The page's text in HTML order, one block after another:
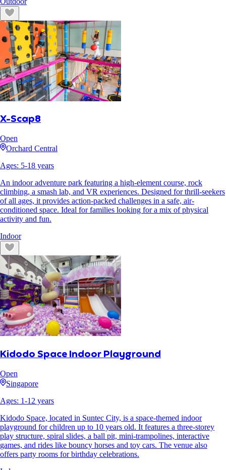
X-Scap8
Open
Orchard Central
Ages: 5-18 years
An indoor adventure park featuring a high-element course, rock
climbing, a smash lab, and VR experiences. Designed for thrill-seekers
of all ages, it provides action-packed challenges in a safe, air-
conditioned space. Ideal for families looking for a mix of physical
activity and fun.
Indoor
Kidodo Space Indoor Playground
Open
Singapore
Ages: 1-12 years
Kidodo Space, located in Suntec City, is a space-themed indoor
playground for children up to 10 years old. It features a three-storey
play structure, spiral slides, a ball pit, mini-trampolines, interactive
games, and rides like bouncy horses and toy cars. The venue also
offers party rooms for birthday celebrations.